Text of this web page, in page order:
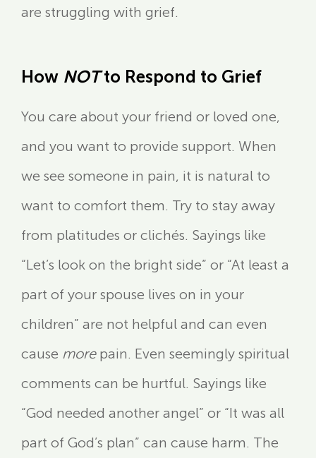
are struggling with grief.
How NOTto Respond to Grief
You care about your friend or loved one,
and you want to provide support. When
we see someone in pain, it is natural to
want to comfort them. Try to stay away
from platitudes or clichés. Sayings like
“Let’s look on the bright side” or “At least a
part of your spouse lives on in your
children” are not helpful and can even
cause morepain. Even seemingly spiritual
comments can be hurtful. Sayings like
“God needed another angel” or “It was all
part of God’s plan” can cause harm. The